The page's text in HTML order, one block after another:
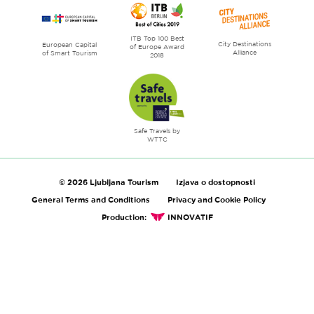
European Capital
of Smart Tourism
ITB Top 100 Best
of Europe Award
2018
City Destinations
Alliance
Safe Travels by
WTTC
© 2026 Ljubljana Tourism
Izjava o dostopnosti
General Terms and Conditions
Privacy and Cookie Policy
Production:
INNOVATIF